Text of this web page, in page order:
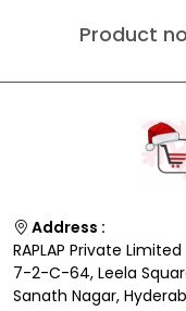
Product
Address :
RAPLAP Private Limited
7-2-C-64, Leela
Sanath Nagar,